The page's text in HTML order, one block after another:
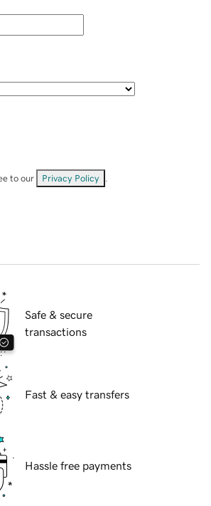
to our Privacy Policy
Safe & secure
transactions
Fast & easy transfers
Hassle free payments